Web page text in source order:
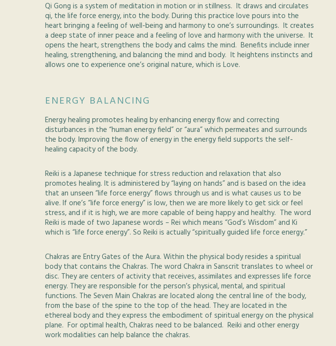
Qi Gong is a system of meditation in motion or in stillness. It draws and circulates
qi, the life force energy, into the body. During this practice love pours into the
heart bringing a feeling of well-being and harmony to one’s surroundings. It creates
a deep state of inner peace and a feeling of love and harmony with the universe. It
opens the heart, strengthens the body and calms the mind. Benefits include inner
healing, strengthening, and balancing the mind and body. It heightens instincts and
allows one to experience one’s original nature, which is Love.
ENERGY BALANCING
Energy healing promotes healing by enhancing energy flow and correcting
disturbances in the “human energy field” or “aura” which permeates and surrounds
the body. Improving the flow of energy in the energy field supports the self-
healing capacity of the body.
Reiki is a Japanese technique for stress reduction and relaxation that also
promotes healing. It is administered by “laying on hands” and is based on the idea
that an unseen “life force energy” flows through us and is what causes us to be
alive. If one’s “life force energy” is low, then we are more likely to get sick or feel
stress, and if it is high, we are more capable of being happy and healthy. The word
Reiki is made of two Japanese words – Rei which means “God’s Wisdom” and Ki
which is “life force energy”. So Reiki is actually “spiritually guided life force energy.”
Chakras are Entry Gates of the Aura. Within the physical body resides a spiritual
body that contains the Chakras. The word Chakra in Sanscrit translates to wheel or
disc. They are centers of activity that receives, assimilates and expresses life force
energy. They are responsible for the person’s physical, mental, and spiritual
functions. The Seven Main Chakras are located along the central line of the body,
from the base of the spine to the top of the head. They are located in the
ethereal body and they express the embodiment of spiritual energy on the physical
plane. For optimal health, Chakras need to be balanced. Reiki and other energy
work modalities can help balance the chakras.